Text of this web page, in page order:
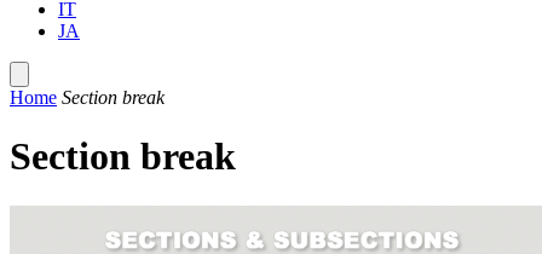
IT
JA
Home Section break
Section break